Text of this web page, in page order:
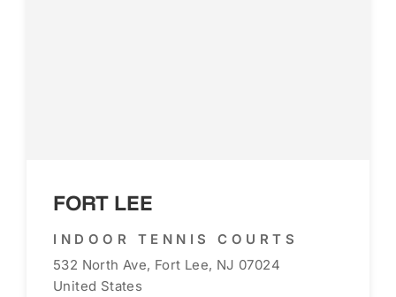
FORT LEE
INDOOR TENNIS COURTS
532 North Ave, Fort Lee, NJ 07024
United States